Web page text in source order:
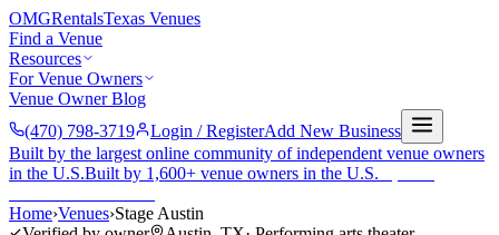
OMGRentalsTexas Venues
Find a Venue
Resources
For Venue Owners
Venue Owner Blog
(470) 798-3719
Login / RegisterAdd New Business
Built by the largest online community of independent venue owners
in the U.S.Built by 1,600+ venue owners in the U.S.
Home›Venues›Stage Austin